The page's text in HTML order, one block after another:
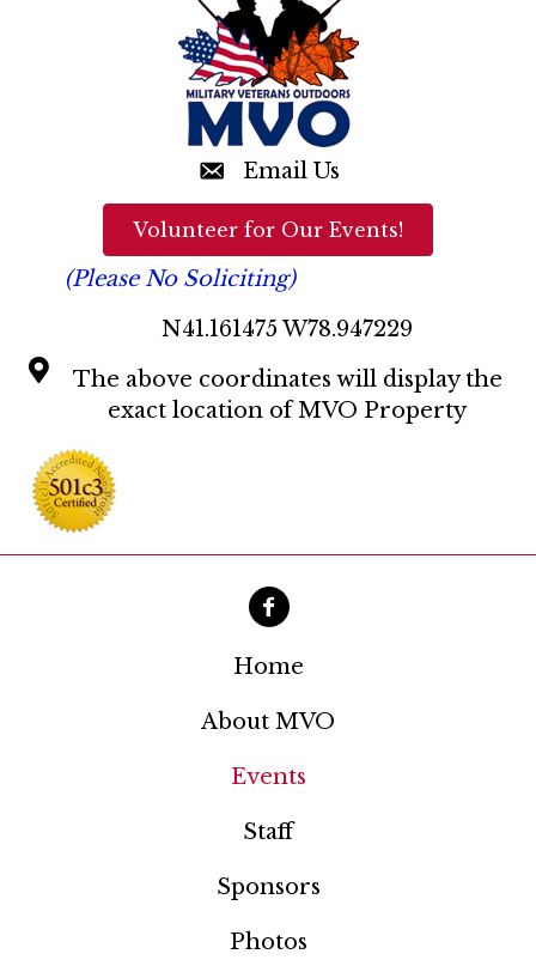
Email Us
Volunteer for Our Events!
(Please No Soliciting)
N41.161475 W78.947229
The above coordinates will display the
exact location of MVO Property
Home
About MVO
Events
Staff
Sponsors
Photos